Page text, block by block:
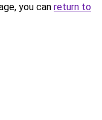
you can return to